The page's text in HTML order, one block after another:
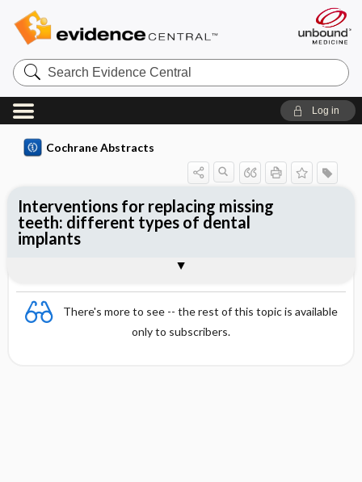
Search
Evidence
Central
Log in
Cochrane Abstracts
There's more to see -- the rest of this topic is available
only to subscribers.
Interventions for replacing missing
teeth: different types of dental
implants
Reviewer's Conclusions